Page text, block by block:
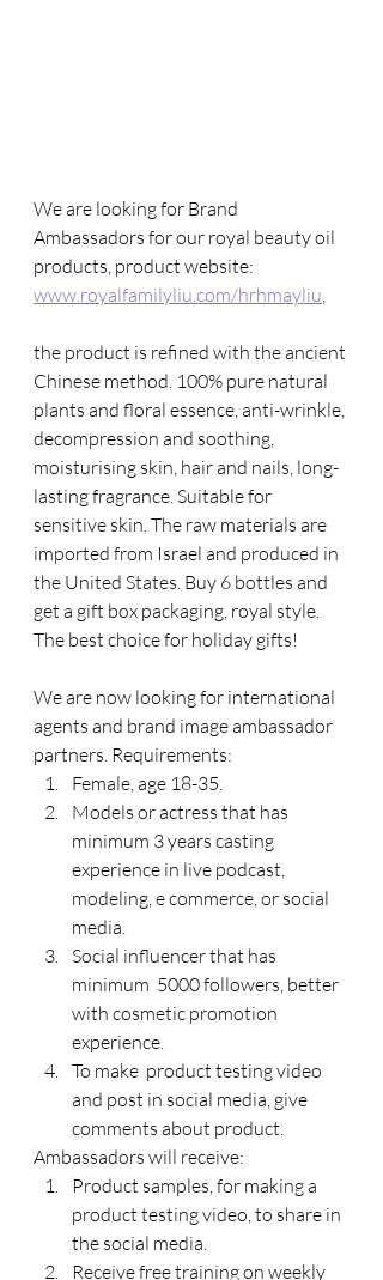
We are looking for Brand
Ambassadors for our royal beauty oil
products, product website:
www.royalfamilyliu.com/hrhmayliu
the product is refined with the ancient
Chinese method. 100% pure natural
plants and floral essence, anti-wrinkle,
decompression and soothing,
moisturising skin, hair and nails, long-
lasting fragrance. Suitable for
sensitive skin. The raw materials are
imported from Israel and produced in
the United States. Buy 6 bottles and
get a gift box packaging, royal style.
The best choice for holiday gifts!
We are now looking for international
agents and brand image ambassador
partners. Requirements:
Female, age 18-35.
Models or actress that has
minimum 3 years casting
experience in live podcast,
modeling, e commerce, or social
media.
Social influencer that has
minimum  5000 followers, better
with cosmetic promotion
experience.
To make  product testing video
and post in social media, give
comments about product.
Ambassadors will receive:
Product samples, for making a
product testing video, to share in
the social media.
Receive free training on weekly